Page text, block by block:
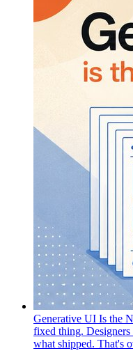
Generative UI Is the
fixed thing.
what shipped. That's